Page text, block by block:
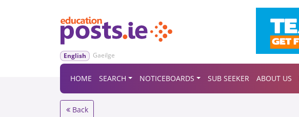
English Gaeilge
HOME SEARCH NOTICEBOARDS SUB SEEKER ABOUT US
Back